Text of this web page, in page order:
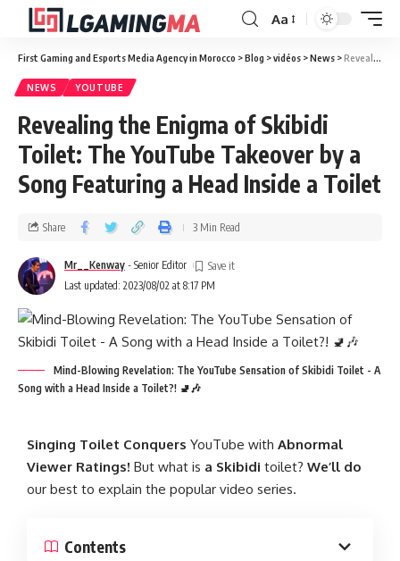
Aa
First Gaming and Esports Media Agency in Morocco >Blog >vidéos >News >Revealing the Enigma of Skibidi Toilet: The YouTube Takeover by a Song Featuring a Head Inside a Toilet
NEWS YOUTUBE
Revealing the Enigma of Skibidi
Toilet: The YouTube Takeover by a
Song Featuring a Head Inside a Toilet
Last updated: 2023/08/02 at 8:17 PM
Mr__Kenway - Senior Editor
Share 3 Min Read
Mind-Blowing Revelation: The YouTube Sensation of Skibidi Toilet - A
Song with a Head Inside a Toilet?! 🚽🎶
Singing Toilet Conquers YouTube with Abnormal
Viewer Ratings! But what is a Skibidi toilet? We’ll do
our best to explain the popular video series.
Contents